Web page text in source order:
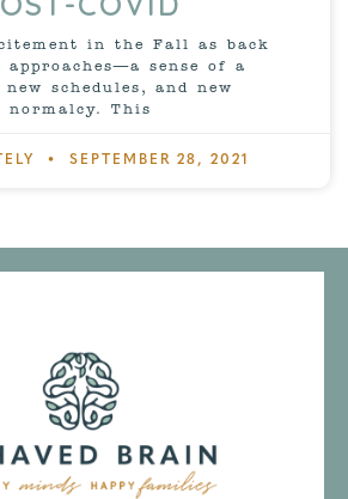
in the Fall as back
approaches—a sense of a
schedules, and new
normalcy. This
SEPTEMBER 28, 2021